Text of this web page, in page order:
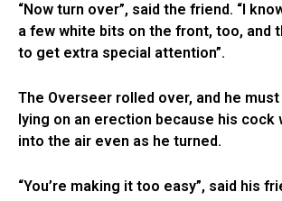
“Now turn over”, said the friend. “I
a few white bits on the front, too, and
to get extra special attention”.
The Overseer rolled over, and he
lying on an erection because his cock
into the air even as he turned.
“You’re making it too easy”, said his